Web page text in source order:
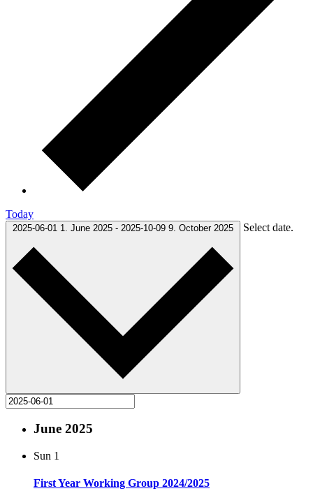
Today
2025-06-01 1. June 2025 - 2025-10-09 9. October 2025 Select date.
June 2025
Sun 1
First Year Working Group 2024/2025